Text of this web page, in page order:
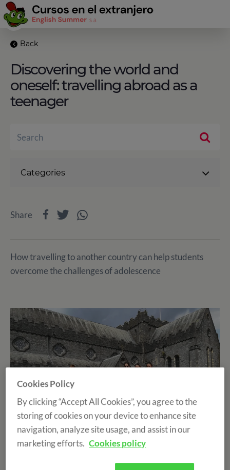
Back
Discovering the world and
oneself: travelling abroad as a
teenager
How travelling to another country can help students
overcome the challenges of adolescence
Categories
Share
Cookies Policy
By clicking “Accept All Cookies”, you agree to the
storing of cookies on your device to enhance site
navigation, analyze site usage, and assist in our
marketing efforts. Cookies policy